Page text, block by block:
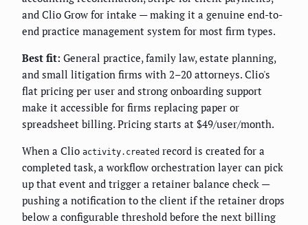
and Clio Grow for intake — making it a genuine end-to-
end practice management system for most firm types.
Best fit: General practice, family law, estate planning,
and small litigation firms with 2–20 attorneys. Clio's
flat pricing per user and strong onboarding support
make it accessible for firms replacing paper or
spreadsheet billing. Pricing starts at $49/user/month.
When a Clio activity.created record is created for a
completed task, a workflow orchestration layer can pick
up that event and trigger a retainer balance check —
pushing a notification to the client if the retainer drops
below a configurable threshold before the next billing